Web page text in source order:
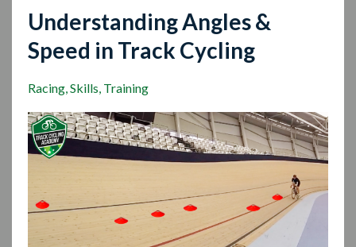
Understanding Angles &
Speed in Track Cycling
Racing Skills Training